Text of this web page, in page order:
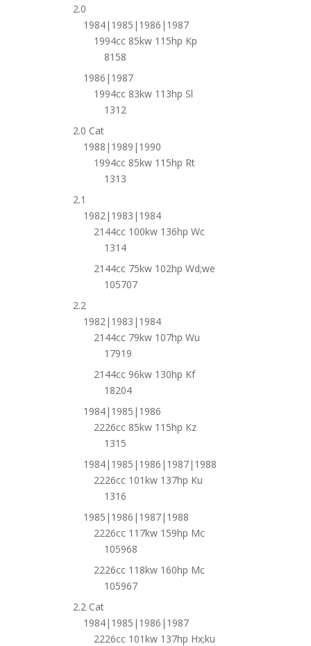
2.0
1984|1985|1986|1987
1994cc 85kw 115hp Kp
8158
1986|1987
1994cc 83kw 113hp Sl
1312
2.0 Cat
1988|1989|1990
1994cc 85kw 115hp Rt
1313
2.1
1982|1983|1984
2144cc 100kw 136hp Wc
1314
2144cc 75kw 102hp Wd;we
105707
2.2
1982|1983|1984
2144cc 79kw 107hp Wu
17919
2144cc 96kw 130hp Kf
18204
1984|1985|1986
2226cc 85kw 115hp Kz
1315
1984|1985|1986|1987|1988
2226cc 101kw 137hp Ku
1316
1985|1986|1987|1988
2226cc 117kw 159hp Mc
105968
2226cc 118kw 160hp Mc
105967
2.2 Cat
1984|1985|1986|1987
2226cc 101kw 137hp Hx;ku